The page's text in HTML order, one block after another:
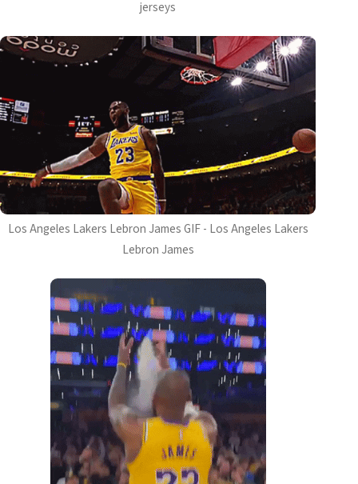
jerseys
Los Angeles Lakers Lebron James GIF - Los Angeles Lakers
Lebron James